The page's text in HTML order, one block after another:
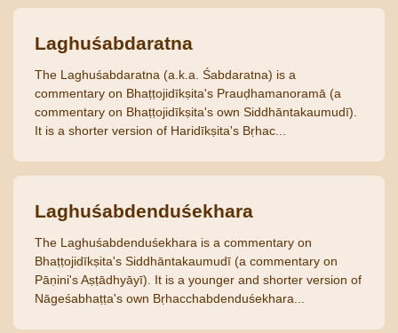
Laghuśabdaratna
The Laghuśabdaratna (a.k.a. Śabdaratna) is a
commentary on Bhaṭṭojidīkṣita's Prauḍhamanoramā (a
commentary on Bhaṭṭojidīkṣita's own Siddhāntakaumudī).
It is a shorter version of Haridīkṣita's Bṛhac...
Laghuśabdenduśekhara
The Laghuśabdenduśekhara is a commentary on
Bhaṭṭojidīkṣita's Siddhāntakaumudī (a commentary on
Pāṇini's Aṣṭādhyāyī). It is a younger and shorter version of
Nāgeśabhaṭṭa's own Bṛhacchabdenduśekhara...